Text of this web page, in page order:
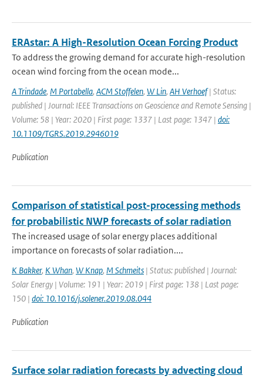
ERAstar: A High-Resolution Ocean Forcing Product
To address the growing demand for accurate high-resolution
ocean wind forcing from the ocean mode...
A Trindade, M Portabella, ACM Stoffelen, W Lin, AH Verhoef| Status:
published | Journal: IEEE Transactions on Geoscience and Remote Sensing |
Volume: 58 | Year: 2020 | First page: 1337 | Last page: 1347 | doi:
10.1109/TGRS.2019.2946019
Publication
Comparison of statistical post-processing methods
for probabilistic NWP forecasts of solar radiation
The increased usage of solar energy places additional
importance on forecasts of solar radiation....
K Bakker, K Whan, W Knap, M Schmeits | Status: published | Journal:
Solar Energy | Volume: 191 | Year: 2019 | First page: 138 | Last page:
150 | doi: 10.1016/j.solener.2019.08.044
Publication
Surface solar radiation forecasts by advecting cloud